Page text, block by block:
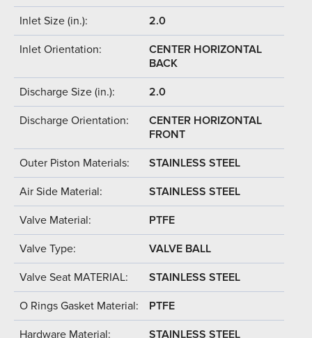
Inlet Size (in.): 2.0
Inlet Orientation:
CENTER HORIZONTAL
BACK
Discharge Size (in.): 2.0
Discharge Orientation:
CENTER HORIZONTAL
FRONT
Outer Piston Materials: STAINLESS STEEL
Air Side Material: STAINLESS STEEL
Valve Material: PTFE
Valve Type: VALVE BALL
Valve Seat MATERIAL: STAINLESS STEEL
O Rings Gasket Material: PTFE
Hardware Material: STAINLESS STEEL